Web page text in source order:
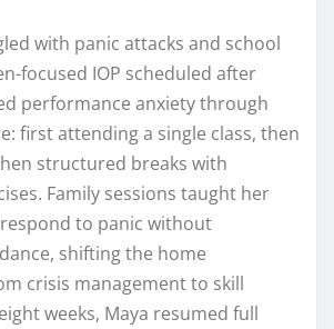
with panic attacks and school
focused IOP scheduled after
performance anxiety through
first attending a single class, then
structured breaks with
Family sessions taught her
to panic without
shifting the home
crisis management to skill
weeks, Maya resumed full